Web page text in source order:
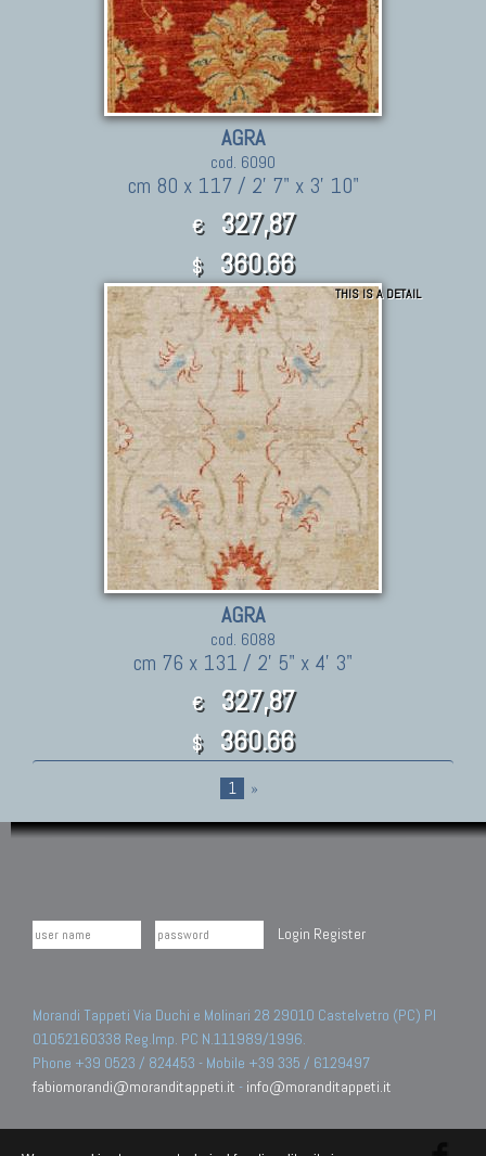
AGRA
cod. 6090
cm 80 x 117 / 2' 7" x 3' 10"
€ 327,87
$ 360.66
THIS IS A DETAIL
AGRA
cod. 6088
cm 76 x 131 / 2' 5" x 4' 3"
€ 327,87
$ 360.66
1 »
Login Register
Morandi Tappeti Via Duchi e Molinari 28 29010 Castelvetro (PC) PI
01052160338 Reg.Imp. PC N.111989/1996.
Phone +39 0523 / 824453 - Mobile +39 335 / 6129497
fabiomorandi@moranditappeti.it - info@moranditappeti.it